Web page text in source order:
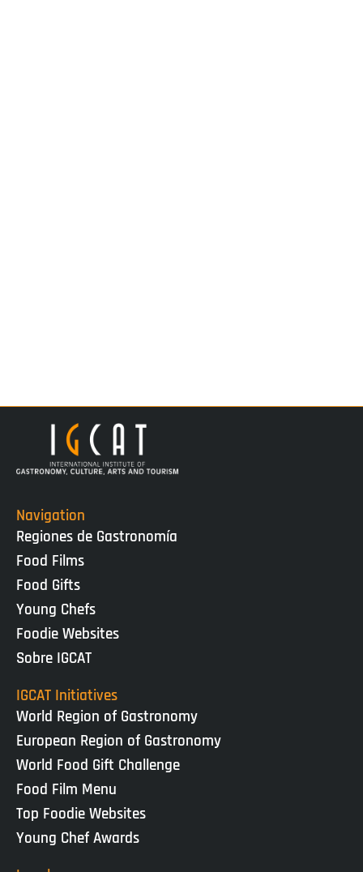
Navigation
Regiones de Gastronomía
Food Films
Food Gifts
Young Chefs
Foodie Websites
Sobre IGCAT
IGCAT Initiatives
World Region of Gastronomy
European Region of Gastronomy
World Food Gift Challenge
Food Film Menu
Top Foodie Websites
Young Chef Awards